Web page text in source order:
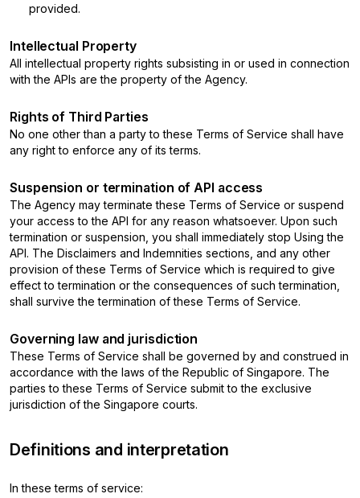
provided.
Intellectual Property
All intellectual property rights subsisting in or used in connection
with the APIs are the property of the Agency.
Rights of Third Parties
No one other than a party to these Terms of Service shall have
any right to enforce any of its terms.
Suspension or termination of API access
The Agency may terminate these Terms of Service or suspend
your access to the API for any reason whatsoever. Upon such
termination or suspension, you shall immediately stop Using the
API. The Disclaimers and Indemnities sections, and any other
provision of these Terms of Service which is required to give
effect to termination or the consequences of such termination,
shall survive the termination of these Terms of Service.
Governing law and jurisdiction
These Terms of Service shall be governed by and construed in
accordance with the laws of the Republic of Singapore. The
parties to these Terms of Service submit to the exclusive
jurisdiction of the Singapore courts.
Definitions and interpretation
In these terms of service: